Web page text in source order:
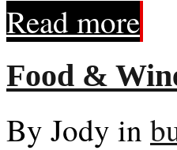
Read more
Food &
By Jody in